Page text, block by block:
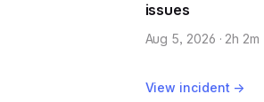
issues
Aug 5, 2026 · 2h 2m
View incident →